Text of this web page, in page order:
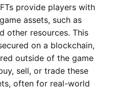
provide players with
assets, such as
other resources. This
on a blockchain,
outside of the game
sell, or trade these
often for real-world